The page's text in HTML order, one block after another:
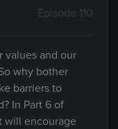
Episode 110
values and our
why bother
barriers to
In Part 6 of
will encourage